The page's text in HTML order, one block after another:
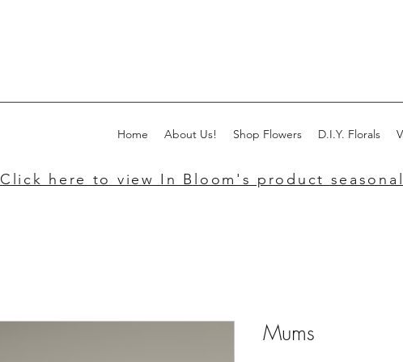
Home About Us! Shop Flowers D.I.Y. Florals
Click here to view In Bloom's product
Mums